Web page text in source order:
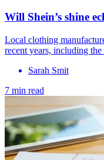
Will Shein’s shine
Local clothing
recent years, including
Sarah Smit
7 min read